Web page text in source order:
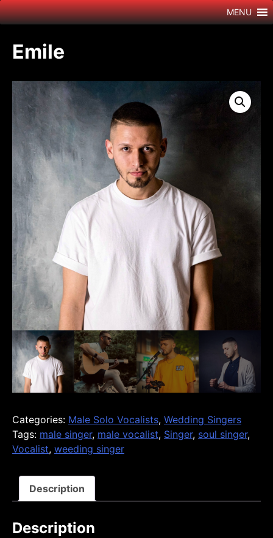
Skip
to
MENU
Emile
Categories: Male Solo Vocalists, Wedding Singers
Tags: male singer, male vocalist, Singer, soul singer,
Vocalist, weeding singer
Description
Description